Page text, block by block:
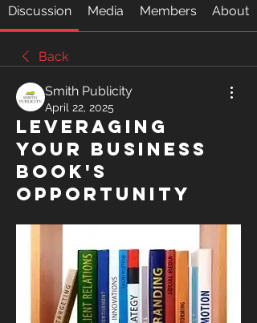
Discussion Media Members About
Back
Smith Publicity
April 22, 2025
Leveraging
Your Business
Book's
Opportunity